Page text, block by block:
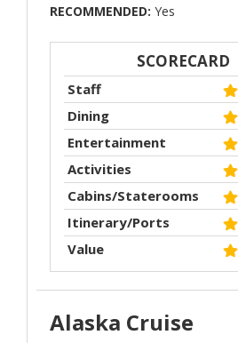
RECOMMENDED: Yes
SCORECARD
Staff
Dining
Entertainment
Activities
Cabins/Staterooms
Itinerary/Ports
Value
Alaska Cruise